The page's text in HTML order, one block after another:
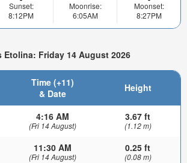
Sunset:
8:12PM
Moonrise:
6:05AM
Moonset:
8:27PM
Etolina: Friday 14 August 2026
Time (+11)
& Date
Height
4:16 AM
(Fri 14 August)
3.67 ft
(1.12 m)
11:30 AM
(Fri 14 August)
0.25 ft
(0.08 m)